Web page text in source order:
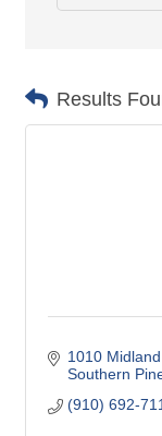
Results
1010
Southern
(910) 692-